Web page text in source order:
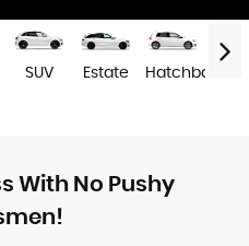
SUV Estate Hatchback
With No Pushy